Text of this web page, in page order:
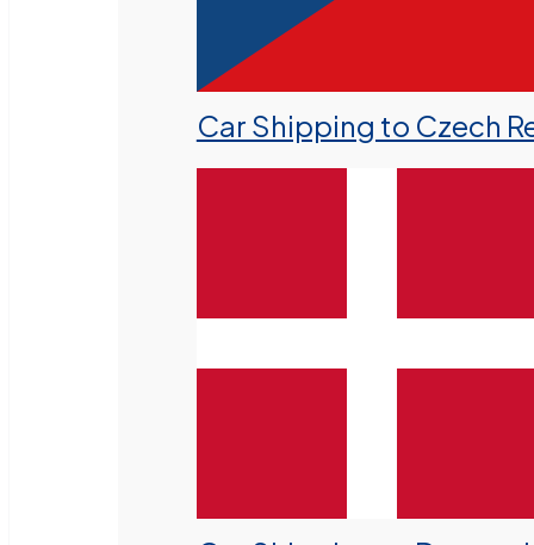
Car Shipping to Czech